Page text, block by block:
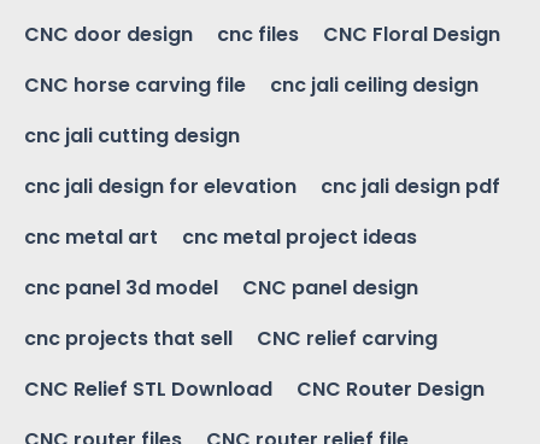
CNC door design
cnc files
CNC Floral Design
CNC horse carving file
cnc jali ceiling design
cnc jali cutting design
cnc jali design for elevation
cnc jali design pdf
cnc metal art
cnc metal project ideas
cnc panel 3d model
CNC panel design
cnc projects that sell
CNC relief carving
CNC Relief STL Download
CNC Router Design